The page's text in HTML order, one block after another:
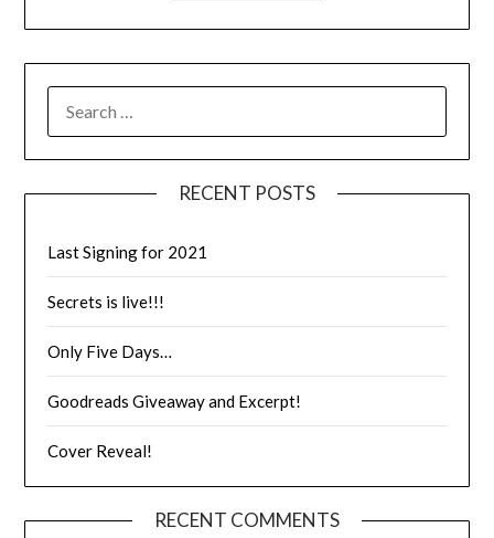
RECENT POSTS
Last Signing for 2021
Secrets is live!!!
Only Five Days…
Goodreads Giveaway and Excerpt!
Cover Reveal!
RECENT COMMENTS